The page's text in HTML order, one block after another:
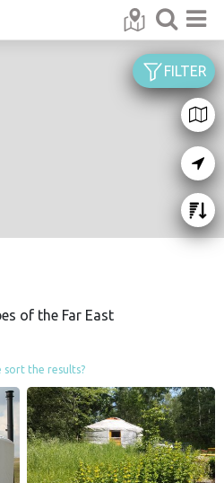
FILTER
of the Far East
sort the results?